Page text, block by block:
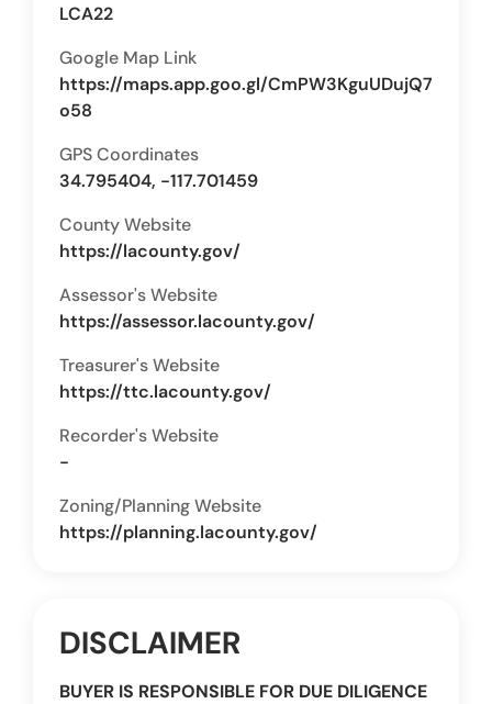
LCA22
Google Map Link
https://maps.app.goo.gl/CmPW3KguUDujQ7
o58
GPS Coordinates
34.795404, -117.701459
County Website
https://lacounty.gov/
Assessor's Website
https://assessor.lacounty.gov/
Treasurer's Website
https://ttc.lacounty.gov/
Recorder's Website
-
Zoning/Planning Website
https://planning.lacounty.gov/
DISCLAIMER
BUYER IS RESPONSIBLE FOR DUE DILIGENCE